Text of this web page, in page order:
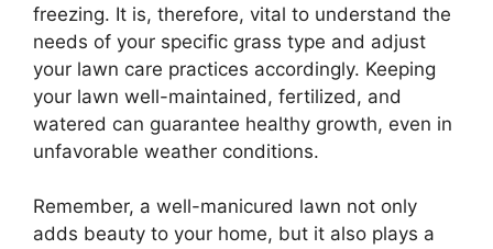
freezing. It is, therefore, vital to understand the
needs of your specific grass type and adjust
your lawn care practices accordingly. Keeping
your lawn well-maintained, fertilized, and
watered can guarantee healthy growth, even in
unfavorable weather conditions.
Remember, a well-manicured lawn not only
adds beauty to your home, but it also plays a